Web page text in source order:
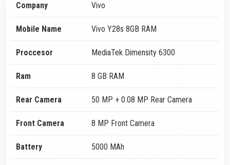
Company Vivo
Mobile Name Vivo Y28s 8GB RAM
Proccesor MediaTek Dimensity 6300
Ram 8 GB RAM
Rear Camera 50 MP + 0.08 MP Rear Camera
Front Camera 8 MP Front Camera
Battery 5000 MAh